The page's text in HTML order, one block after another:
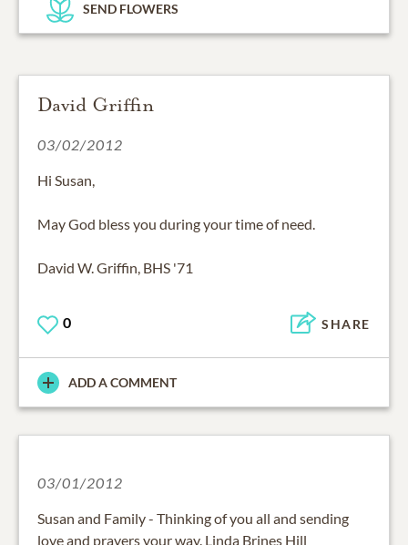
SEND FLOWERS
David Griffin
03/02/2012
Hi Susan,
May God bless you during your time of need.
David W. Griffin, BHS '71
0 SHARE
ADD A COMMENT
03/01/2012
Susan and Family - Thinking of you all and sending
love and prayers your way. Linda Brines Hill